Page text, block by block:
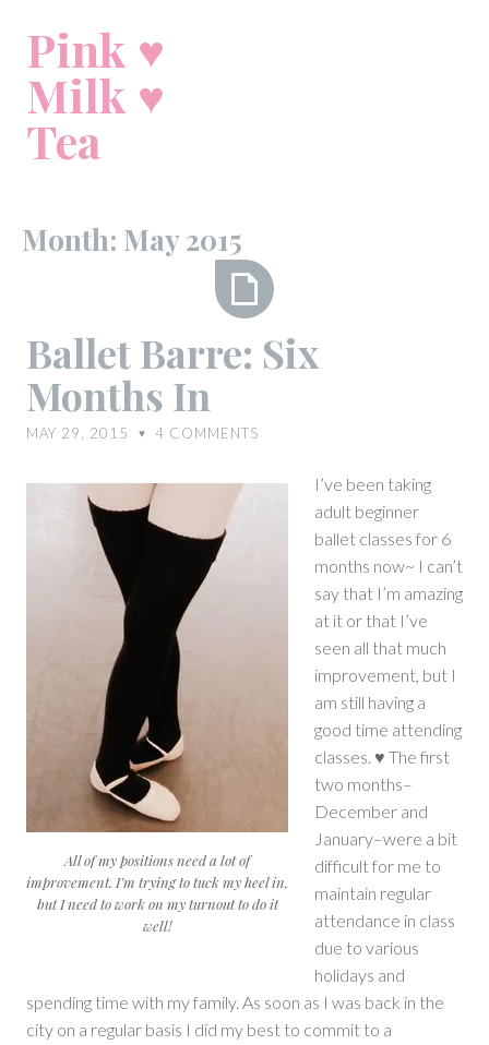
contentPink ♥
Milk ♥
Tea
Month: May 2015
Barre:
In
Ballet Barre: Six
Months In
MAY 29, 2015 ♥ 4 COMMENTS
All of my positions need a lot of
improvement. I’m trying to tuck my heel in,
but I need to work on my turnout to do it
well!
I’ve been taking
adult beginner
ballet classes for 6
months now~ I can’t
say that I’m amazing
at it or that I’ve
seen all that much
improvement, but I
am still having a
good time attending
classes. ♥ The first
two months–
December and
January–were a bit
difficult for me to
maintain regular
attendance in class
due to various
holidays and
spending time with my family. As soon as I was back in the
city on a regular basis I did my best to commit to a